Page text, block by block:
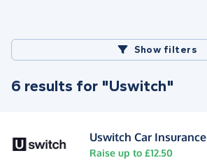
Show filters
6 results for "Uswitch"
Uswitch Car Insurance
Raise up to £12.50